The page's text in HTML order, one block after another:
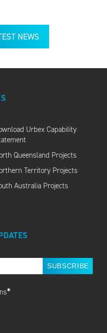
NEWS
Urbex Capability
Queensland Projects
Territory Projects
Australia Projects
*
SUBSCRIBE